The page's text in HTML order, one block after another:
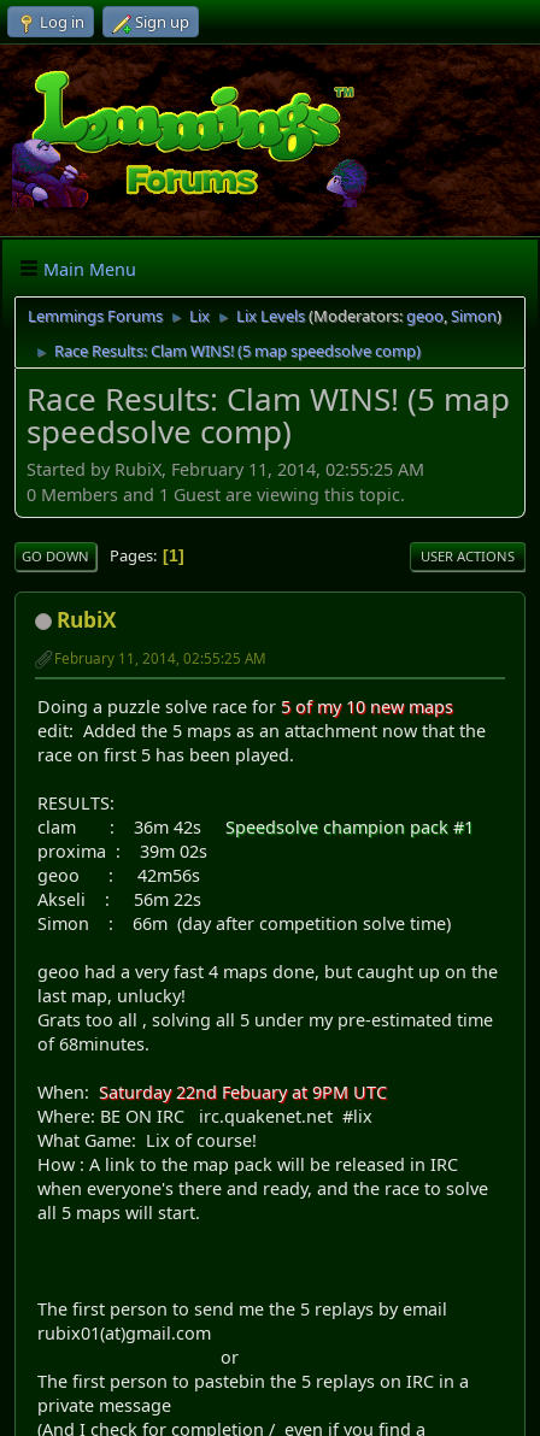
Log in Sign up
Main Menu
Lemmings Forums ► Lix ► Lix Levels(Moderators:geoo,Simon)
► Race Results: Clam WINS! (5 map speedsolve comp)
Race Results: Clam WINS! (5 map
speedsolve comp)
Started by RubiX, February 11, 2014, 02:55:25 AM
0 Members and 1 Guest are viewing this topic.
GO DOWN Pages 1 USER ACTIONS
RubiX
February 11, 2014, 02:55:25 AM
Doing a puzzle solve race for 5 of my 10 new maps
edit: Added the 5 maps as an attachment now that the
race on first 5 has been played.
RESULTS:
clam : 36m 42s Speedsolve champion pack #1
proxima : 39m 02s
geoo : 42m56s
Akseli : 56m 22s
Simon : 66m (day after competition solve time)
geoo had a very fast 4 maps done, but caught up on the
last map, unlucky!
Grats too all , solving all 5 under my pre-estimated time
of 68minutes.
When: Saturday 22nd Febuary at 9PM UTC
Where: BE ON IRC irc.quakenet.net #lix
What Game: Lix of course!
How : A link to the map pack will be released in IRC
when everyone's there and ready, and the race to solve
all 5 maps will start.
The first person to send me the 5 replays by email
rubix01(at)gmail.com
or
The first person to pastebin the 5 replays on IRC in a
private message
(And I check for completion / even if you find a